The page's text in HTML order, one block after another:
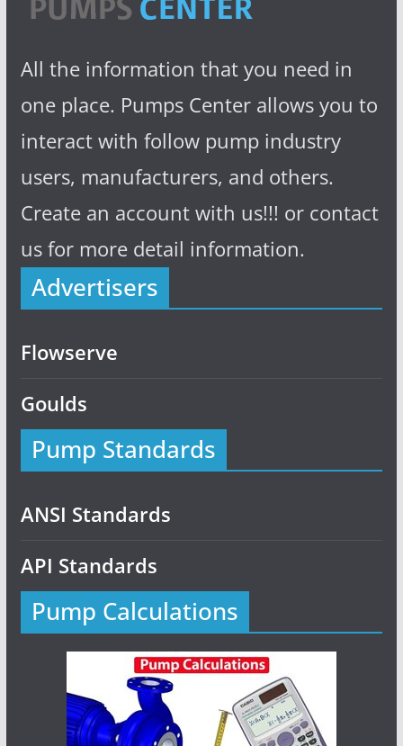
All the information that you need in
one place. Pumps Center allows you to
interact with follow pump industry
users, manufacturers, and others.
Create an account with us!!! or contact
us for more detail information.
Advertisers
Flowserve
Goulds
Pump Standards
ANSI Standards
API Standards
Pump Calculations